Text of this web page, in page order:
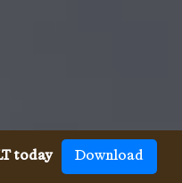
today Download